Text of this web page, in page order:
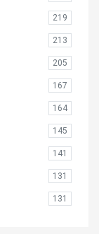
219
213
205
167
164
145
141
131
131